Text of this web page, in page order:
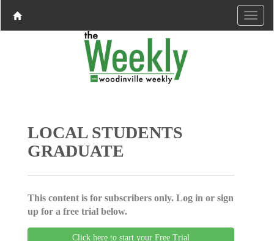
LOCAL STUDENTS
GRADUATE
This content is for subscribers only. Log in or sign
up for a free trial below.
Click here to start your Free Trial